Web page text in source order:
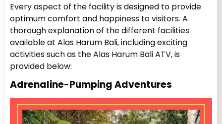
Every aspect of the facility is designed to provide
optimum comfort and happiness to visitors. A
thorough explanation of the different facilities
available at Alas Harum Bali, including exciting
activities such as the Alas Harum Bali ATV, is
provided below:
Adrenaline-Pumping Adventures